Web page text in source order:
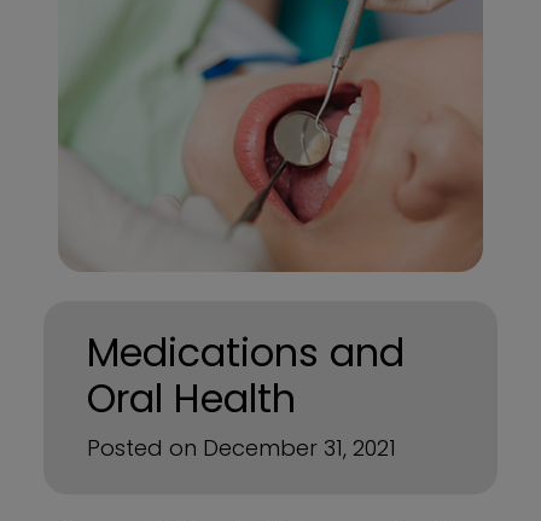
Medications and
Oral Health
Posted on December 31, 2021